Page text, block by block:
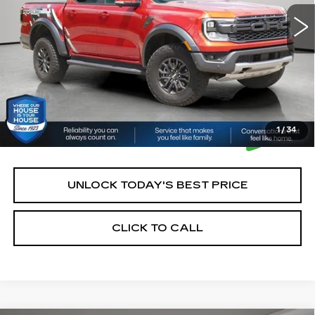
1/34
House Price:
$50,250
*Please Note: We turn our inventory daily, please check
with the dealer to confirm vehicle availability.
UNLOCK TODAY'S BEST PRICE
CLICK TO CALL